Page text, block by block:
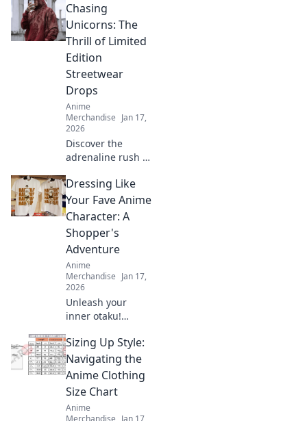
collectibles! Join us
as we unveil rare
treasures and tips
for passionate
collectors. Don't
miss out!
Chasing
Unicorns: The
Thrill of Limited
Edition
Streetwear
Drops
Anime
Merchandise Jan 17,
2026
Discover the
adrenaline rush of
streetwear drops.
Join the hunt for
rare pieces and
unleash your inner
fashion unicorn!
Dressing Like
Your Fave Anime
Character: A
Shopper's
Adventure
Anime
Merchandise Jan 17,
2026
Unleash your
inner otaku!
rock your favorite
anime character's
style with this
ultimate shopper's
guide to cosplay
fashion.
Sizing Up Style:
Navigating the
Anime Clothing
Size Chart
Anime
Merchandise Jan 17,